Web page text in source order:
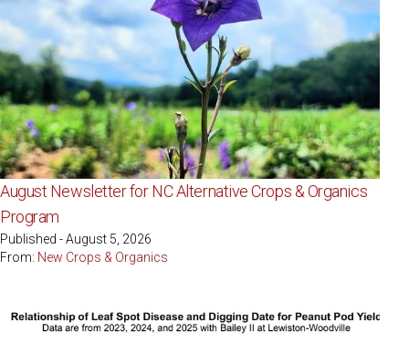
August Newsletter for NC Alternative Crops & Organics
Program
Published - August 5, 2026
From: New Crops & Organics